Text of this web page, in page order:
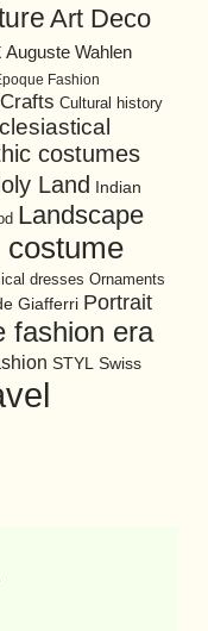
Art Deco
Auguste Wahlen
Fashion
Crafts Cultural history
costumes
Land Indian
Landscape
costume
dresses Ornaments
Giafferri Portrait
fashion era
STYL Swiss